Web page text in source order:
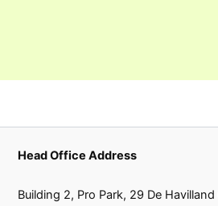
Head Office Address
Building 2, Pro Park, 29 De